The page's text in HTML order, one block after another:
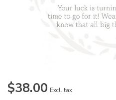
$38.00 Excl. tax